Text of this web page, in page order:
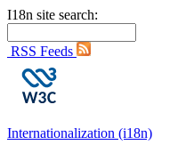
I18n site search:
RSS Feeds
Internationalization (i18n)